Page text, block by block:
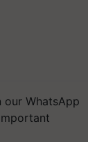
our WhatsApp